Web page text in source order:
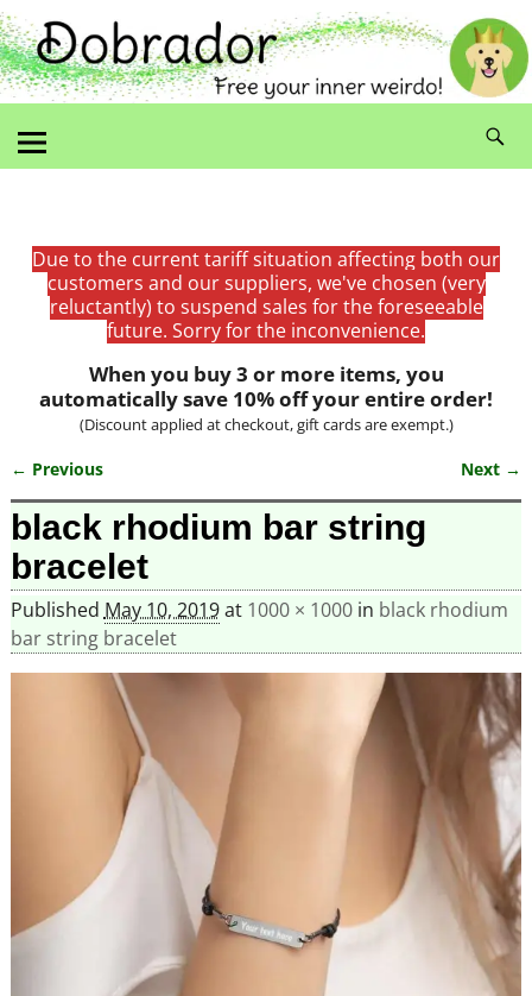
Due to the current tariff situation affecting both our
customers and our suppliers, we've chosen (very
reluctantly) to suspend sales for the foreseeable
future. Sorry for the inconvenience.
When you buy 3 or more items, you
automatically save 10% off your entire order!
(Discount applied at checkout, gift cards are exempt.)
Image navigation
← Previous Next →
black rhodium bar string
bracelet
Published May 10, 2019at 1000 × 1000in black rhodium
bar string bracelet